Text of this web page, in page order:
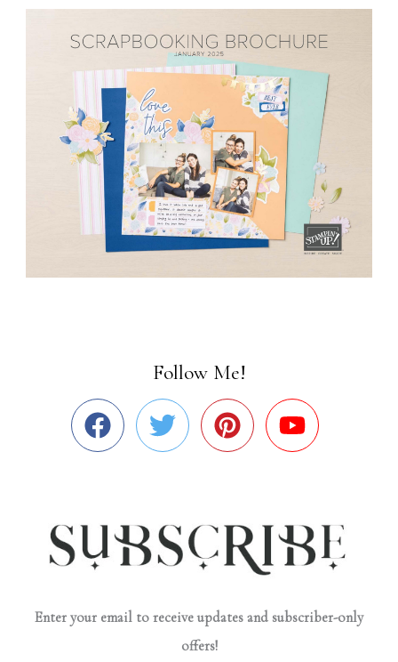
Follow Me!
Enter your email to receive updates and subscriber-only
offers!